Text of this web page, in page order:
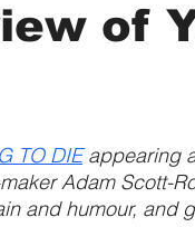
of
TO DIE appearing
Adam Scott-
and humour, and